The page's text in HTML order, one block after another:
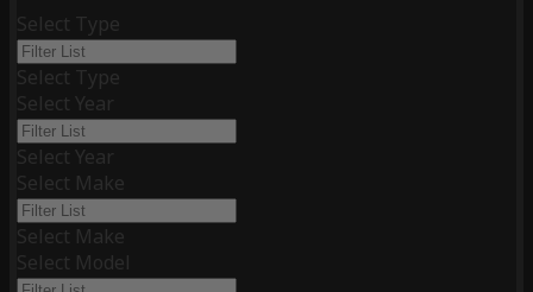
Select Type
Select Type
Select Year
Select Year
Select Make
Select Make
Select Model